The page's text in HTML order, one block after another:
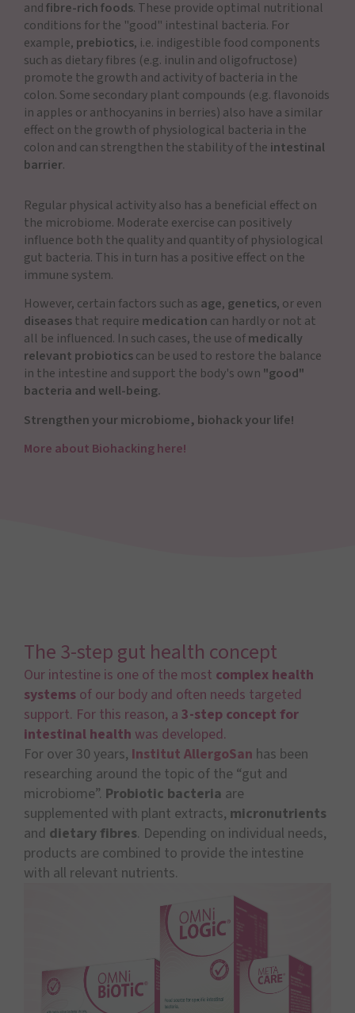
andfibre-rich foods. These provide optimal nutritional
conditions for the "good" intestinal bacteria. For
example, prebiotics, i.e. indigestible food components
such as dietary fibres (e.g. inulin and oligofructose)
promote the growth and activity of bacteria in the
colon. Some secondary plant compounds (e.g. flavonoids
in apples or anthocyanins in berries) also have a similar
effect on the growth of physiological bacteria in the
colon and can strengthen the stability of the intestinal
barrier.
Regular physical activity also has a beneficial effect on
the microbiome. Moderate exercise can positively
influence both the quality and quantity of physiological
gut bacteria. This in turn has a positive effect on the
immune system.
However, certain factors such as age, genetics, or even
diseasesthat require medication can hardly or not at
all be influenced. In such cases, the use ofmedically
relevant probioticscan be used to restore the balance
in the intestine and support the body's own "good"
bacteria and well-being.
Strengthen your microbiome, biohack your life!
More about Biohacking here!
The 3-step gut health concept
Our intestine is one of the most complex health
systems of our body and often needs targeted
support. For this reason, a 3-step concept for
intestinal health was developed.
For over 30 years, Institut AllergoSan has been
researching around the topic of the “gut and
microbiome”. Probiotic bacteria are
supplemented with plant extracts, micronutrients
and dietary fibres. Depending on individual needs,
products are combined to provide the intestine
with all relevant nutrients.